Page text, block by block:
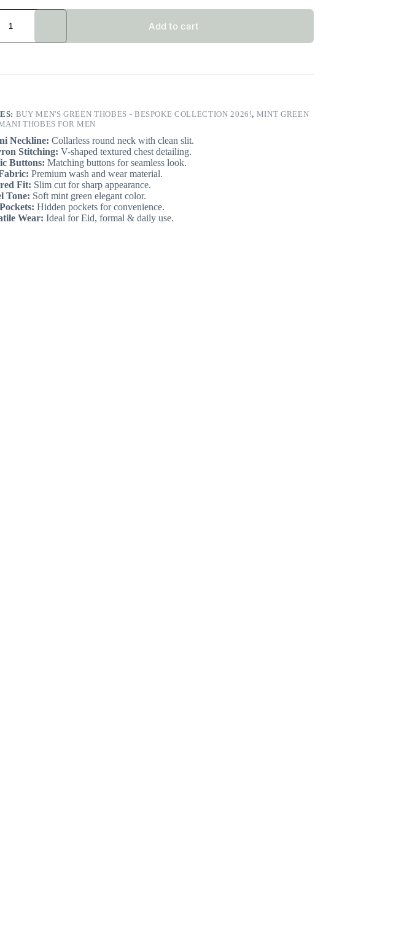
Add to cart
BUY MEN'S GREEN THOBES - BESPOKE COLLECTION 2026!, MINT GREEN
THOBES FOR MEN
Neckline: Collarless round neck with clean slit.
Stitching: V-shaped textured chest detailing.
Buttons: Matching buttons for seamless look.
Premium wash and wear material.
Fit: Slim cut for sharp appearance.
Tone: Soft mint green elegant color.
Hidden pockets for convenience.
Wear: Ideal for Eid, formal & daily use.